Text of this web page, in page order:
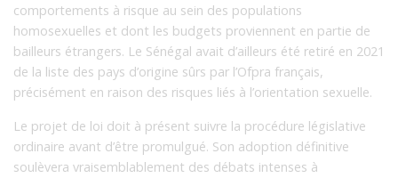
comportements à risque au sein des populations
homosexuelles et dont les budgets proviennent en partie de
bailleurs étrangers. Le Sénégal avait d’ailleurs été retiré en 2021
de la liste des pays d’origine sûrs par l’Ofpra français,
précisément en raison des risques liés à l’orientation sexuelle.
Le projet de loi doit à présent suivre la procédure législative
ordinaire avant d’être promulgué. Son adoption définitive
soulèvera vraisemblablement des débats intenses à